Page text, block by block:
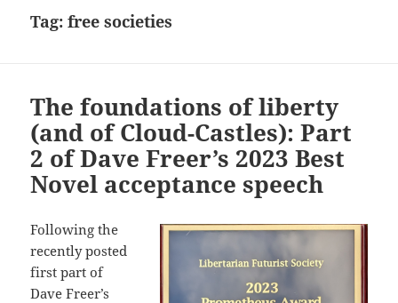
Tag:free societies
The foundations of liberty
(and of Cloud-Castles): Part
2 of Dave Freer’s 2023 Best
Novel acceptance speech
Following the
recently posted
first part of
Dave Freer’s